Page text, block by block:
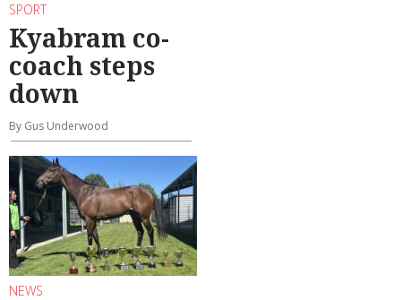
SPORT
Kyabram co-
coach steps
down
By Gus Underwood
NEWS